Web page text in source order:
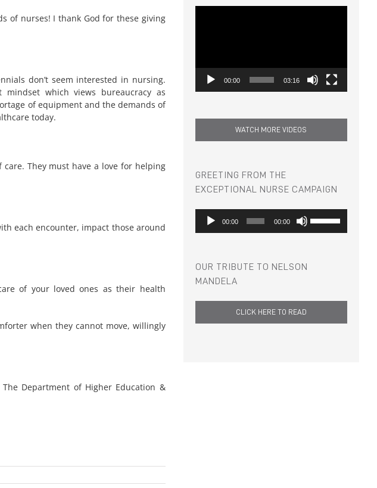
of nurses! I thank God for these giving
don’t seem interested in nursing.
which views bureaucracy as
of equipment and the demands of
today.
They must have a love for helping
each encounter, impact those around
of your loved ones as their health
when they cannot move, willingly
Department of Higher Education &
00:00 03:16
WATCH MORE VIDEOS
GREETING FROM THE
EXCEPTIONAL NURSE CAMPAIGN
Audio
Player
00:00 00:00
decrease
OUR TRIBUTE TO NELSON
MANDELA
CLICK HERE TO READ